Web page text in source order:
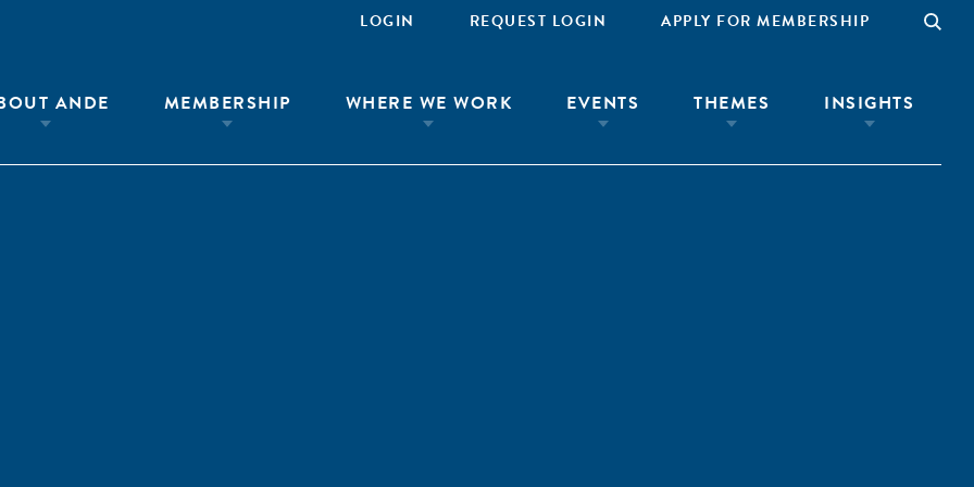
LOGIN REQUEST LOGIN APPLY FOR MEMBERSHIP
ANDE MEMBERSHIP WHERE WE WORK EVENTS THEMES INSIGHTS